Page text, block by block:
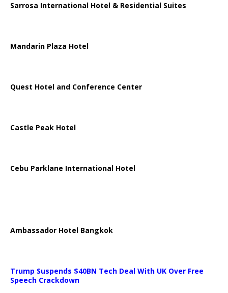
Sarrosa International Hotel & Residential Suites
Mandarin Plaza Hotel
Quest Hotel and Conference Center
Castle Peak Hotel
Cebu Parklane International Hotel
Ambassador Hotel Bangkok
Trump Suspends $40BN Tech Deal With UK Over Free
Speech Crackdown